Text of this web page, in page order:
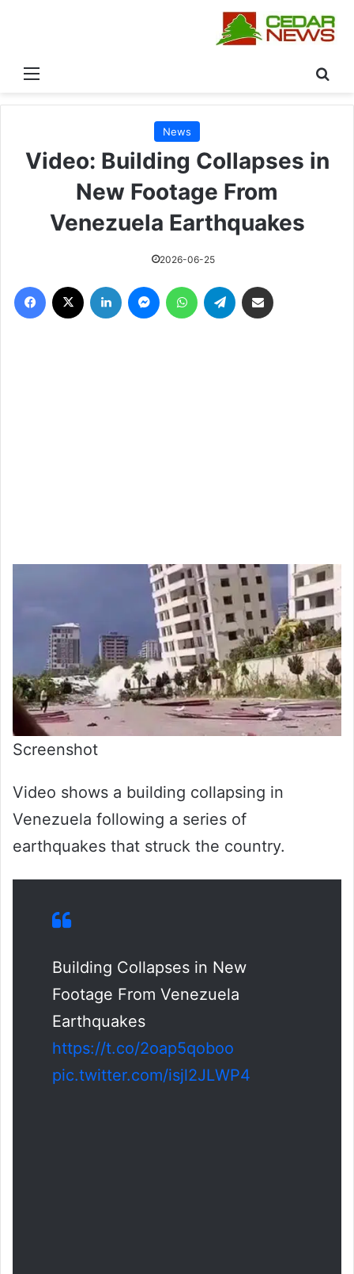
القائمة
News
Video: Building Collapses in
New Footage From
Venezuela Earthquakes
2026-06-25
فيسبوك لينكدإن ماسنجر واتساب تيلقرام مشاركة عبر البريد
Screenshot
Video shows a building collapsing in
Venezuela following a series of
earthquakes that struck the country.
Building Collapses in New
Footage From Venezuela
Earthquakes
https://t.co/2oap5qoboo
pic.twitter.com/isjl2JLWP4